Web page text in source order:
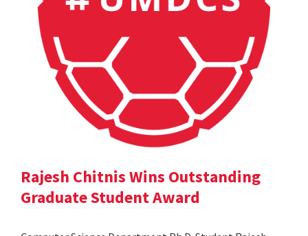
Rajesh Chitnis Wins Outstanding
Graduate Student Award